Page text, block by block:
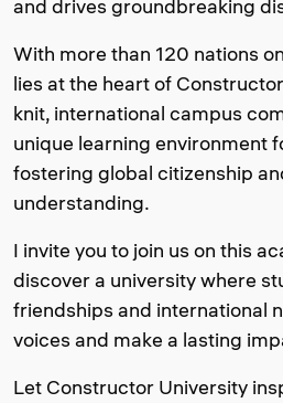
and drives groundbreaking
With more than 120 nations
lies at the heart of
knit, international campus
unique learning environment
fostering global citizenship
understanding.
I invite you to join us on this
discover a university where
friendships and international
voices and make a lasting
Let Constructor University